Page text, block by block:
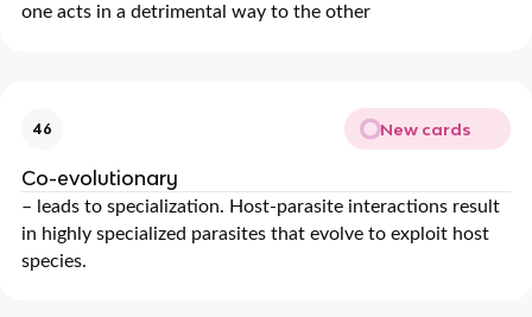
one acts in a detrimental way to the other
46 New cards
Co-evolutionary
– leads to specialization. Host-parasite interactions result
in highly specialized parasites that evolve to exploit host
species.